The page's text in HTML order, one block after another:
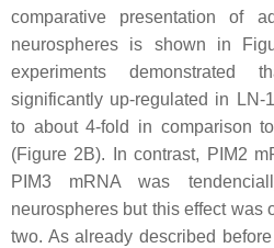
comparative presentation of
neurospheres is shown in
experiments
significantly up-regulated in LN-
to about 4-fold in comparison
(Figure 2B). In contrast, PIM2
PIM3 mRNA was
neurospheres but this effect was
two. As already described